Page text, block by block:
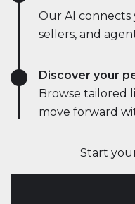
Start
Our AI connects
sellers, and
Discover your
Browse tailored
move forward